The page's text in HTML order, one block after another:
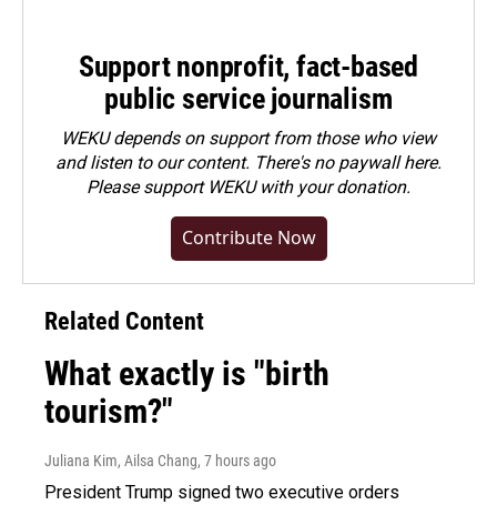
Support nonprofit, fact-based
public service journalism
WEKU depends on support from those who view
and listen to our content. There's no paywall here.
Pleasesupport WEKU with your donation.
Contribute Now
Related Content
What exactly is "birth
tourism?"
Juliana Kim, Ailsa Chang, 7 hours ago
President Trump signed two executive orders